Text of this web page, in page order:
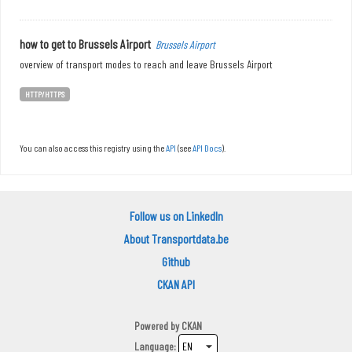
how to get to Brussels Airport Brussels Airport
overview of transport modes to reach and leave Brussels Airport
HTTP/HTTPS
You can also access this registry using theAPI (seeAPI Docs).
Follow us on LinkedIn
About Transportdata.be
Github
CKAN API
Powered byCKAN
Language